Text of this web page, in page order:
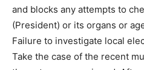
and blocks any attempts to
(President) or its organs or
Failure to investigate local
Take the case of the recent